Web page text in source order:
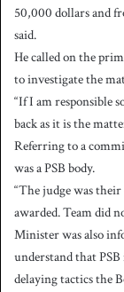
50,000 dollars and
said.
He called on the
to investigate the
“If I am responsible
back as it is the
Referring to a
was a PSB body.
“The judge was
awarded. Team did
Minister was also
understand that
delaying tactics the